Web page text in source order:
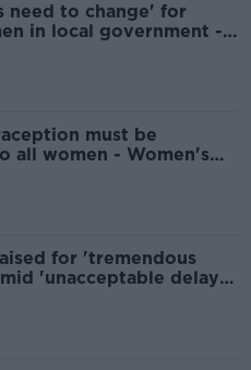
need to change' for
in local government -
must be
all women - Women's
for 'tremendous
'unacceptable delay'